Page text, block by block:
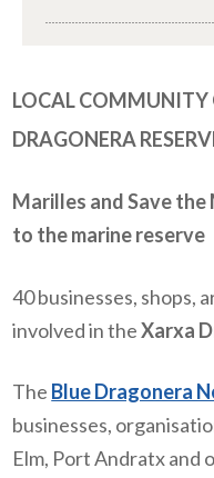
LOCAL COMMUNITY
DRAGONERA
Marilles and Save
to the marine reserve
40 businesses, shops,
involved in theXarxa
The Blue Dragonera
businesses,
Elm, Port Andratx and